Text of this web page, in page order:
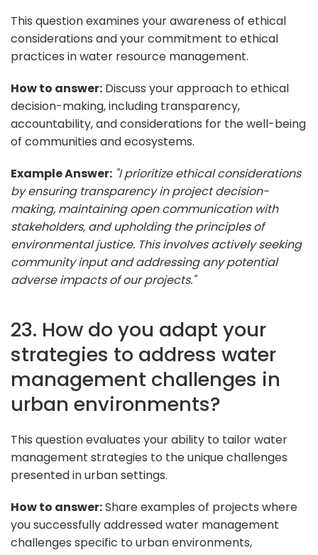
This question examines your awareness of ethical
considerations and your commitment to ethical
practices in water resource management.
How to answer: Discuss your approach to ethical
decision-making, including transparency,
accountability, and considerations for the well-being
of communities and ecosystems.
Example Answer: "I prioritize ethical considerations
by ensuring transparency in project decision-
making, maintaining open communication with
stakeholders, and upholding the principles of
environmental justice. This involves actively seeking
community input and addressing any potential
adverse impacts of our projects."
23. How do you adapt your
strategies to address water
management challenges in
urban environments?
This question evaluates your ability to tailor water
management strategies to the unique challenges
presented in urban settings.
How to answer:Share examples of projects where
you successfully addressed water management
challenges specific to urban environments,